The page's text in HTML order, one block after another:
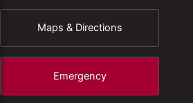
Maps & Directions
Emergency